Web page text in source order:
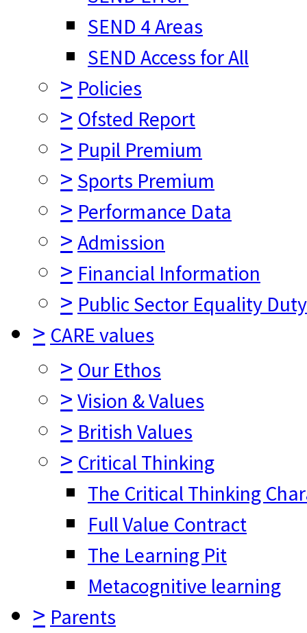
SEND 4 Areas
SEND Access for All
> Policies
> Ofsted Report
> Pupil Premium
> Sports Premium
> Performance Data
> Admission
> Financial Information
> Public Sector Equality
> CARE values
> Our Ethos
> Vision & Values
> British Values
> Critical Thinking
The Critical Thinking
Full Value Contract
The Learning Pit
Metacognitive learning
> Parents